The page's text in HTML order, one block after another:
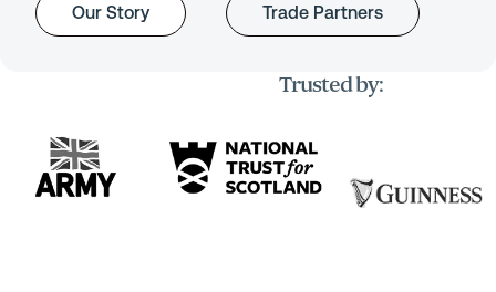
Our Story Trade Partners
Trusted by: